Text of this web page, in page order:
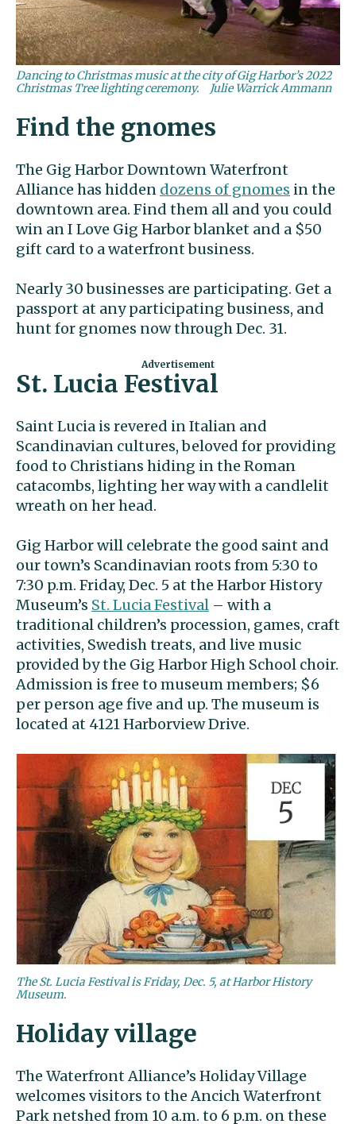
Dancing to Christmas music at the city of Gig Harbor’s 2022
Christmas Tree lighting ceremony.
Julie Warrick Ammann
Find the gnomes
The Gig Harbor Downtown Waterfront
Alliance has hidden dozens of gnomes in the
downtown area. Find them all and you could
win an I Love Gig Harbor blanket and a $50
gift card to a waterfront business.
Nearly 30 businesses are participating. Get a
passport at any participating business, and
hunt for gnomes now through Dec. 31.
St. Lucia Festival
Saint Lucia is revered in Italian and
Scandinavian cultures, beloved for providing
food to Christians hiding in the Roman
catacombs, lighting her way with a candlelit
wreath on her head.
Gig Harbor will celebrate the good saint and
our town’s Scandinavian roots from 5:30 to
7:30 p.m. Friday, Dec. 5 at the Harbor History
Museum’s St. Lucia Festival – with a
traditional children’s procession, games, craft
activities, Swedish treats, and live music
provided by the Gig Harbor High School choir.
Admission is free to museum members; $6
per person age five and up. The museum is
located at 4121 Harborview Drive.
The St. Lucia Festival is Friday, Dec. 5, at Harbor History
Museum.
Holiday village
The Waterfront Alliance’s Holiday Village
welcomes visitors to the Ancich Waterfront
Park netshed from 10 a.m. to 6 p.m. on these